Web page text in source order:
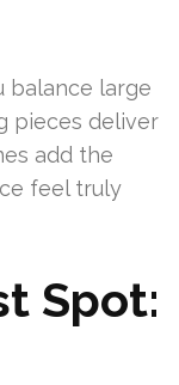
balance large
pieces deliver
add the
feel truly
Spot: